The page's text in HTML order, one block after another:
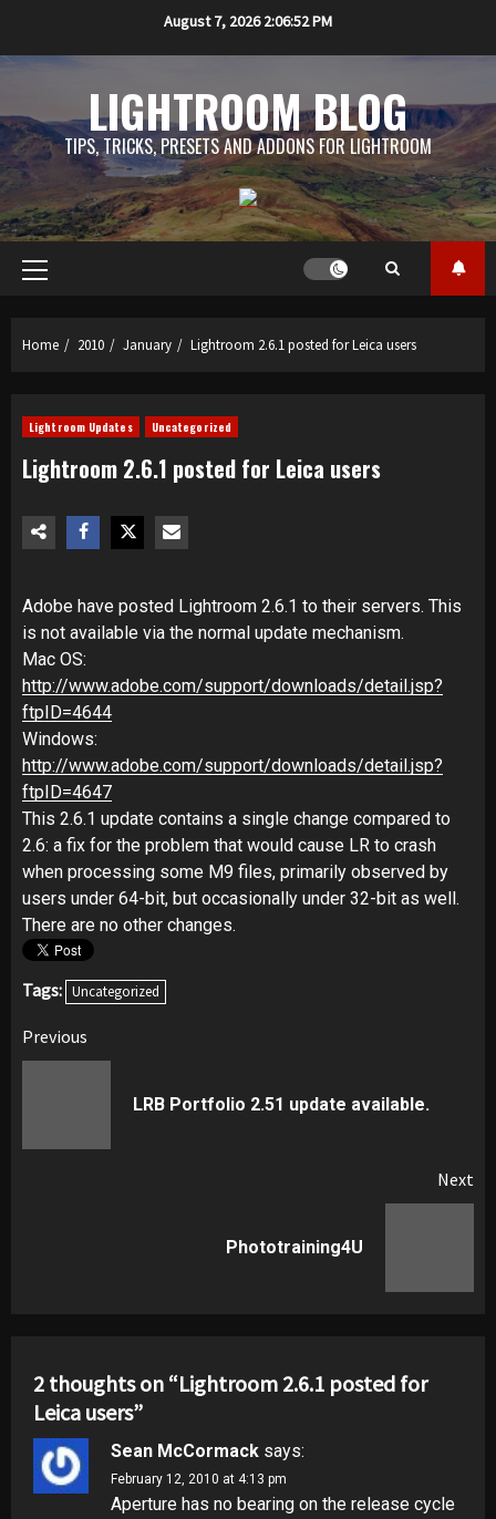
content
August 7, 20262:06:53 PM
LIGHTROOM BLOG
TIPS, TRICKS, PRESETS AND ADDONS FOR LIGHTROOM
Primary
Home 2010 January Lightroom 2.6.1 posted for Leica users
Lightroom Updates Uncategorized
Lightroom 2.6.1 posted for Leica users
Adobe have posted Lightroom 2.6.1 to their servers. This
is not available via the normal update mechanism.
Mac OS:
http://www.adobe.com/support/downloads/detail.jsp?
ftpID=4644
Windows:
http://www.adobe.com/support/downloads/detail.jsp?
ftpID=4647
This 2.6.1 update contains a single change compared to
2.6: a fix for the problem that would cause LR to crash
when processing some M9 files, primarily observed by
users under 64-bit, but occasionally under 32-bit as well.
There are no other changes.
Tags: Uncategorized
Post
navigation
Previous
LRB Portfolio 2.51 update available.
Next
Phototraining4U
2 thoughts on “Lightroom 2.6.1 posted for
Leica users”
Sean McCormack says:
February 12, 2010 at 4:13 pm
Aperture has no bearing on the release cycle